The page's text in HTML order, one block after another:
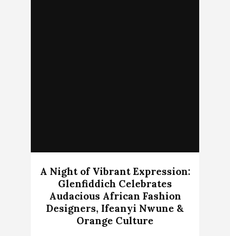
A Night of Vibrant Expression:
Glenfiddich Celebrates
Audacious African Fashion
Designers, Ifeanyi Nwune &
Orange Culture